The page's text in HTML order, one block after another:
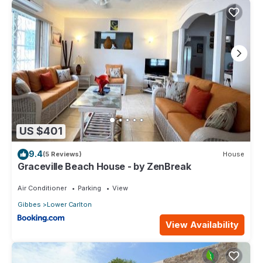
US $401
9.4(5 Reviews) House
Graceville Beach House - by ZenBreak
Air Conditioner Parking
View
Gibbes
Lower Carlton
View Availability